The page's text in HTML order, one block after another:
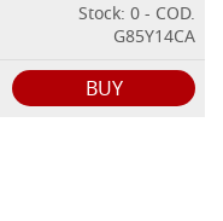
Stock: 0 - COD.
G85Y14CA
BUY